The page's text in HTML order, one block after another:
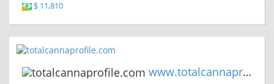
$ 11,810
www.totalcannaprofile.com